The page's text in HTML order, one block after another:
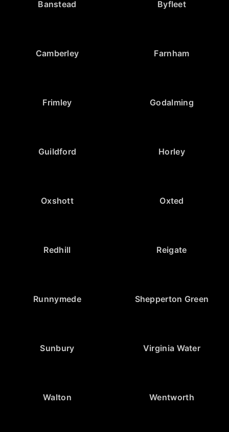
Banstead Byfleet
Camberley Farnham
Frimley Godalming
Guildford Horley
Oxshott Oxted
Redhill Reigate
Runnymede Shepperton Green
Sunbury Virginia Water
Walton Wentworth